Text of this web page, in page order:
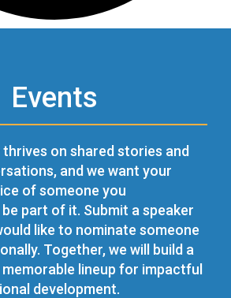
Events
on shared stories and
and we want your
of someone you
part of it. Submit a speaker
like to nominate someone
Together, we will build a
lineup for impactful
development.